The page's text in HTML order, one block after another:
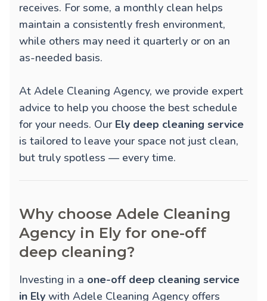
receives. For some, a monthly clean helps
maintain a consistently fresh environment,
while others may need it quarterly or on an
as-needed basis.
At Adele Cleaning Agency, we provide expert
advice to help you choose the best schedule
for your needs. Our Ely deep cleaning service
is tailored to leave your space not just clean,
but truly spotless — every time.
Why choose Adele Cleaning
Agency in Ely for one-off
deep cleaning?
Investing in a one-off deep cleaning service
in Ely with Adele Cleaning Agency offers